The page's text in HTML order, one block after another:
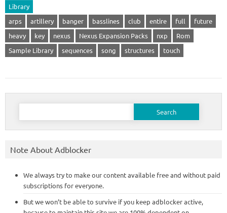
Library
arps
artillery banger basslines club entire full
future
heavy
key nexus Nexus Expansion Packs nxp
Rom
Sample Library
sequences song structures touch
Search
Note About Adblocker
We always try to make our content available free and without paid
subscriptions for everyone.
But we won’t be able to survive if you keep adblocker active,